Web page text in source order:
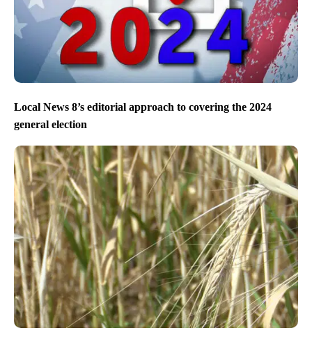
Local News 8’s editorial approach to covering the 2024
general election